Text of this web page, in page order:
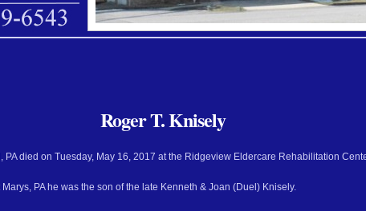
Roger T. Knisely
PA died on Tuesday, May 16, 2017 at the Ridgeview Eldercare Rehabilitation
PA he was the son of the late Kenneth & Joan (Duel) Knisely.